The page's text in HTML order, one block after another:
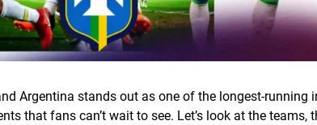
Argentina stands out as one of the longest-running
that fans can’t wait to see. Let’s look at the